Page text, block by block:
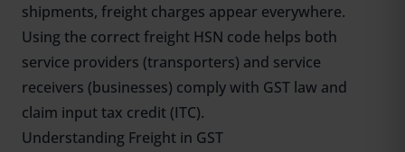
shipments, freight charges appear everywhere.
Using the correct freight HSN code helps both
service providers (transporters) and service
receivers (businesses) comply with GST law and
claim input tax credit (ITC).
Understanding Freight in GST